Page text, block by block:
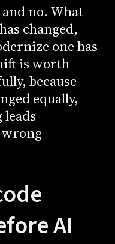
no. What
changed,
one has
is worth
because
equally,
wrong
AI